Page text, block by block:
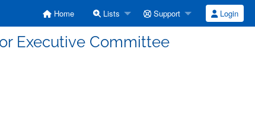
Home Lists Support Login
Executive Committee